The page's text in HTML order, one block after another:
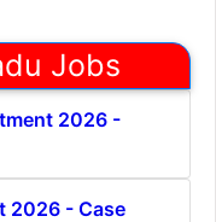
Jobs
2026 -
2026 - Case